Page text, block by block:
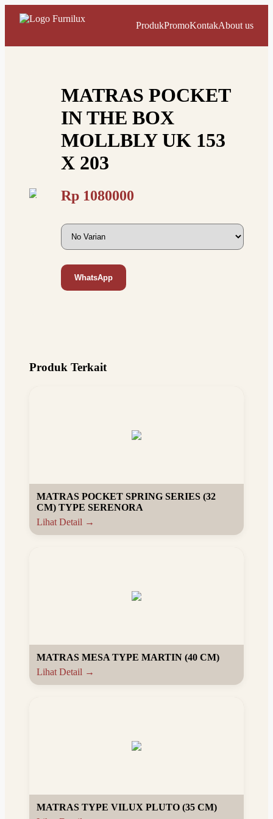
ProdukPromoKontakAbout us
MATRAS POCKET
IN THE BOX
MOLLBLY UK 153
X 203
Rp 1080000
WhatsApp
Produk Terkait
MATRAS POCKET SPRING SERIES (32
CM) TYPE SERENORA
Lihat Detail →
MATRAS MESA TYPE MARTIN (40 CM)
Lihat Detail →
MATRAS TYPE VILUX PLUTO (35 CM)